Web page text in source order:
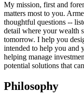
My mission, first and
matters most to you.
thoughtful questions --
detail where your wealth
tomorrow. I help you
intended to help you and
helping manage
potential solutions that
Philosophy